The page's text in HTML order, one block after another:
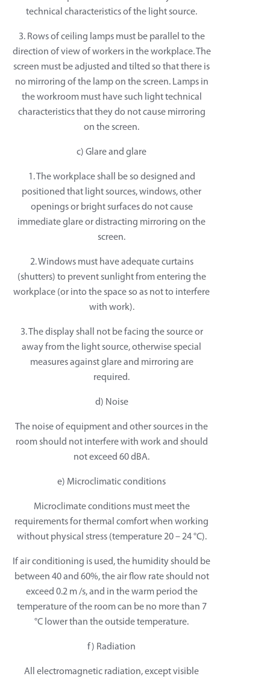
technical characteristics of the light source.
3. Rows of ceiling lamps must be parallel to the
direction of view of workers in the workplace. The
screen must be adjusted and tilted so that there is
no mirroring of the lamp on the screen. Lamps in
the workroom must have such light technical
characteristics that they do not cause mirroring
on the screen.
c) Glare and glare
1. The workplace shall be so designed and
positioned that light sources, windows, other
openings or bright surfaces do not cause
immediate glare or distracting mirroring on the
screen.
2. Windows must have adequate curtains
(shutters) to prevent sunlight from entering the
workplace (or into the space so as not to interfere
with work).
3. The display shall not be facing the source or
away from the light source, otherwise special
measures against glare and mirroring are
required.
d) Noise
The noise of equipment and other sources in the
room should not interfere with work and should
not exceed 60 dBA.
e) Microclimatic conditions
Microclimate conditions must meet the
requirements for thermal comfort when working
without physical stress (temperature 20 – 24 °C).
If air conditioning is used, the humidity should be
between 40 and 60%, the air flow rate should not
exceed 0.2 m /s, and in the warm period the
temperature of the room can be no more than 7
°C lower than the outside temperature.
f) Radiation
All electromagnetic radiation, except visible